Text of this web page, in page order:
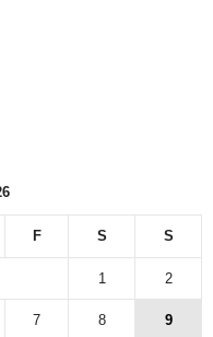
F S S
1 2
7 8 9